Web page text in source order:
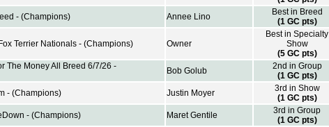
- (Champions) Annee Lino
Best in Breed
(1 GC pts)
Terrier Nationals - (Champions) Owner
Best in Specialty
Show
(5 GC pts)
The Money All Breed 6/7/26 -
Bob Golub
2nd in Group
(1 GC pts)
- (Champions) Justin Moyer
3rd in Show
(1 GC pts)
- (Champions) Maret Gentile
3rd in Group
(1 GC pts)